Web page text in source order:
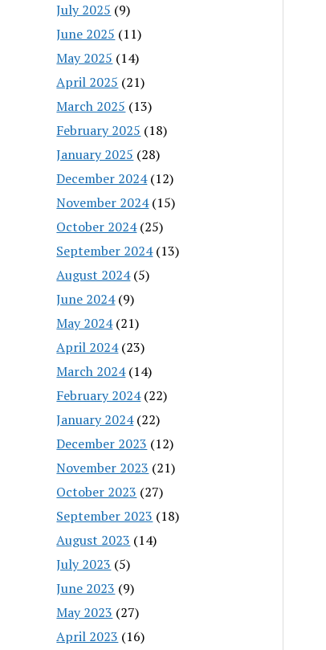
July 2025 (9)
June 2025 (11)
May 2025 (14)
April 2025 (21)
March 2025 (13)
February 2025 (18)
January 2025 (28)
December 2024(12)
November 2024(15)
October 2024(25)
September 2024(13)
August 2024(5)
June 2024(9)
May 2024(21)
April 2024(23)
March 2024(14)
February 2024(22)
January 2024(22)
December 2023 (12)
November 2023 (21)
October 2023 (27)
September 2023 (18)
August 2023 (14)
July 2023 (5)
June 2023 (9)
May 2023 (27)
April 2023 (16)